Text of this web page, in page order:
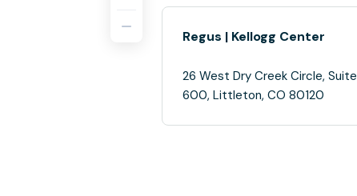
Regus | Kellogg Center
26 West Dry Creek Circle, Suite
600, Littleton, CO 80120